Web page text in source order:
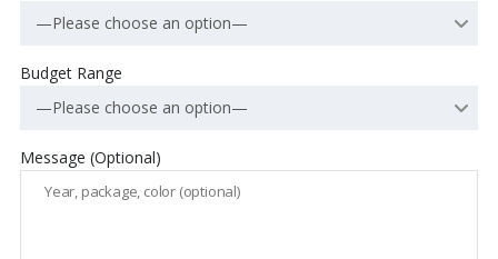
—Please choose an option—
Budget Range
—Please choose an option—
Message (Optional)